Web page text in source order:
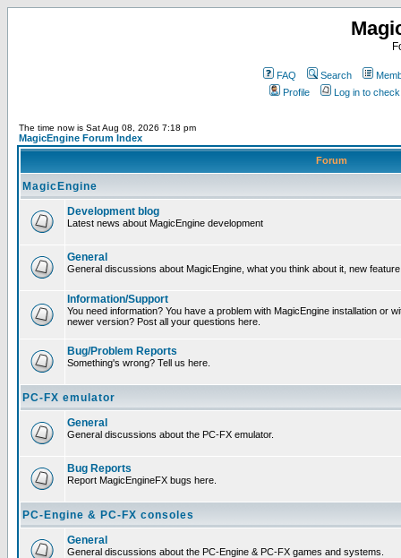
FAQ Search
Profile
Log in to
The time now is Sat Aug 08, 2026 7:18 pm
MagicEngine Forum Index
Forum
MagicEngine
Development blog
Latest news about MagicEngine development
General
General discussions about MagicEngine, what you think about it, new
Information/Support
You need information? You have a problem with MagicEngine installation or
newer version? Post all your questions here.
Bug/Problem Reports
Something's wrong? Tell us here.
PC-FX emulator
General
General discussions about the PC-FX emulator.
Bug Reports
Report MagicEngineFX bugs here.
PC-Engine & PC-FX consoles
General
General discussions about the PC-Engine & PC-FX games and systems.